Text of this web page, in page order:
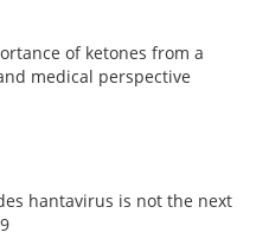
of ketones from a
medical perspective
hantavirus is not the next